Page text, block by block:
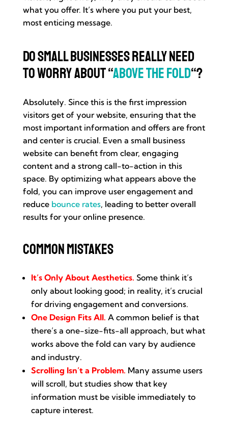
what you offer. It’s where you put your best,
most enticing message.
Do Small Businesses Really Need
to Worry About “Above the Fold“?
Absolutely. Since this is the first impression
visitors get of your website, ensuring that the
most important information and offers are front
and center is crucial. Even a small business
website can benefit from clear, engaging
content and a strong call-to-action in this
space. By optimizing what appears above the
fold, you can improve user engagement and
reduce bounce rates, leading to better overall
results for your online presence.
Common Mistakes
It’s Only About Aesthetics. Some think it’s
only about looking good; in reality, it’s crucial
for driving engagement and conversions.
One Design Fits All. A common belief is that
there’s a one-size-fits-all approach, but what
works above the fold can vary by audience
and industry.
Scrolling Isn’t a Problem. Many assume users
will scroll, but studies show that key
information must be visible immediately to
capture interest.